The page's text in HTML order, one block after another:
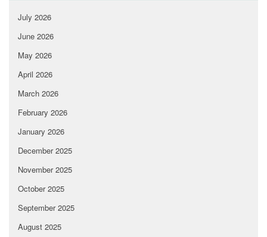
July 2026
June 2026
May 2026
April 2026
March 2026
February 2026
January 2026
December 2025
November 2025
October 2025
September 2025
August 2025